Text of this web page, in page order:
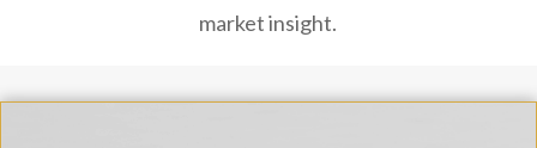
market insight.